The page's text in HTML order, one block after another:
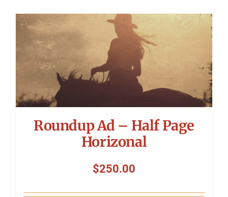
Roundup Ad – Half Page
Horizonal
$250.00